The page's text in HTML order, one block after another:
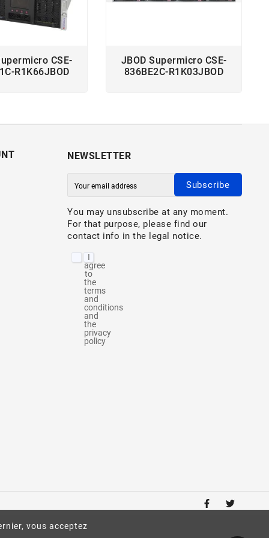
vous acceptez
CSE-
R1K66JBOD
JBOD Supermicro CSE-
836BE2C-R1K03JBOD
NEWSLETTER
Subscribe
You may unsubscribe at any moment.
For that purpose, please find our
contact info in the legal notice.
I
agree
to
the
terms
and
conditions
and
the
privacy
policy